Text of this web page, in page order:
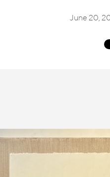
June 20,